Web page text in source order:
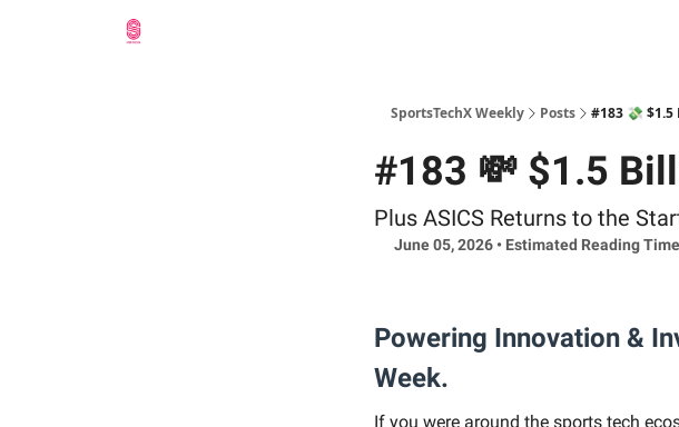
SportsTechX Weekly Posts #183 💸
#183 💸 $1.5
Plus ASICS Returns to the
June 05, 2026 • Estimated Reading
Powering Innovation &
Week.
If you were around the sports tech